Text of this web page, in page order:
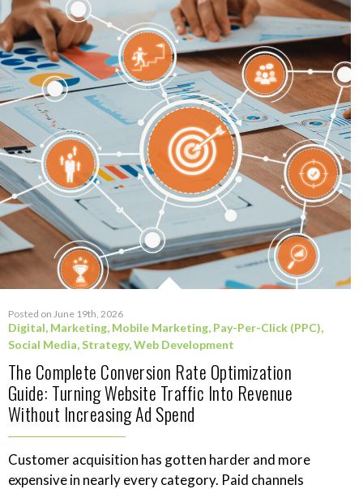
Posted on June 19th, 2026
Digital, Marketing, Mobile Marketing, Pay-Per-Click (PPC),
Social Media,Strategy,Web Development
The Complete Conversion Rate Optimization
Guide: Turning Website Traffic Into Revenue
Without Increasing Ad Spend
Customer acquisition has gotten harder and more
expensive in nearly every category. Paid channels